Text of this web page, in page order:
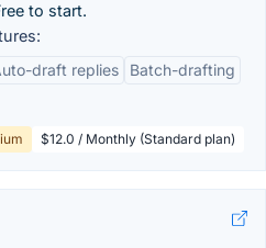
to start.
draft replies
Batch-drafting
$12.0 / Monthly (Standard plan)